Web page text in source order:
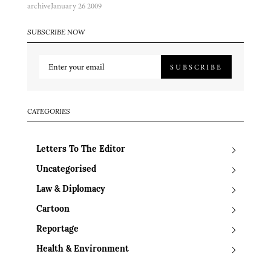
archiveJanuary 26 2009
SUBSCRIBE NOW
SUBSCRIBE
CATEGORIES
Letters To The Editor
Uncategorised
Law & Diplomacy
Cartoon
Reportage
Health & Environment